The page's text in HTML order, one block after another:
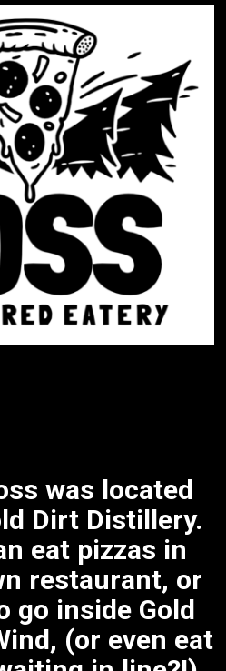
was located
Dirt Distillery.
eat pizzas in
restaurant, or
go inside Gold
(or even eat